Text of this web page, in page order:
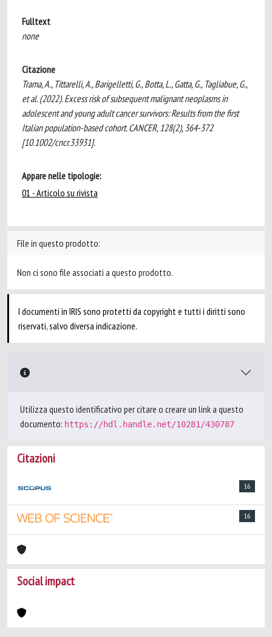
Fulltext
none
Citazione
Trama, A., Tittarelli, A., Barigelletti, G., Botta, L., Gatta, G., Tagliabue, G.,
et al. (2022). Excess risk of subsequent malignant neoplasms in
adolescent and young adult cancer survivors: Results from the first
Italian population-based cohort. CANCER, 128(2), 364-372
[10.1002/cncr.33931].
Appare nelle tipologie:
01 - Articolo su rivista
File in questo prodotto:
Non ci sono file associati a questo prodotto.
I documenti in IRIS sono protetti da copyright e tutti i diritti sono
riservati, salvo diversa indicazione.
Utilizza questo identificativo per citare o creare un link a questo
documento: https://hdl.handle.net/10281/430787
Citazioni
16
16
Social impact